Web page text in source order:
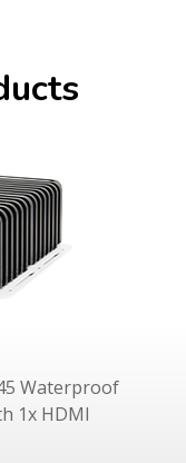
Waterproof
1x HDMI